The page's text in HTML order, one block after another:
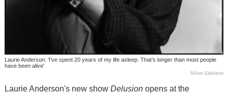
Laurie Anderson: 'I've spent 20 years of my life asleep. That’s longer than most people
have been alive'
Jillian Edelstein
Laurie Anderson's new show Delusion opens at the